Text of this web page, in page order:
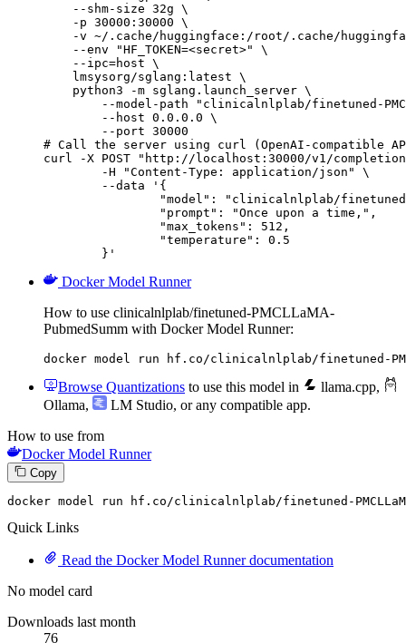
    --shm-size 32g \
    -p 30000:30000 \
-v ~/.cache/huggingface:/root/.cache/
    --env "HF_TOKEN=<secret>" \
    --ipc=host \
    lmsysorg/sglang:latest \
    python3 -m sglang.launch_server \
--model-path "clinicalnlplab/finetuned-
        --host 0.0.0.0 \
        --port 30000
# Call the server using curl (OpenAI-compatible
curl -X POST "http://localhost:30000/v1/
	-H "Content-Type: application/json" \
	--data '{
"model": "clinicalnlplab/finetuned-
		"prompt": "Once upon a time,",
		"max_tokens": 512,
		"temperature": 0.5
	}'
Docker Model Runner
How to use clinicalnlplab/finetuned-PMCLLaMA-
PubmedSumm with Docker Model Runner:
docker model run hf.co/clinicalnlplab/finetuned-
Browse Quantizations to use this model in llama.cpp,
Ollama, LM Studio, or any compatible app.
How to use from
Docker Model Runner
Copy
docker model run hf.co/clinicalnlplab/finetuned-
Quick Links
Read the Docker Model Runner documentation
No model card
Downloads last month
76